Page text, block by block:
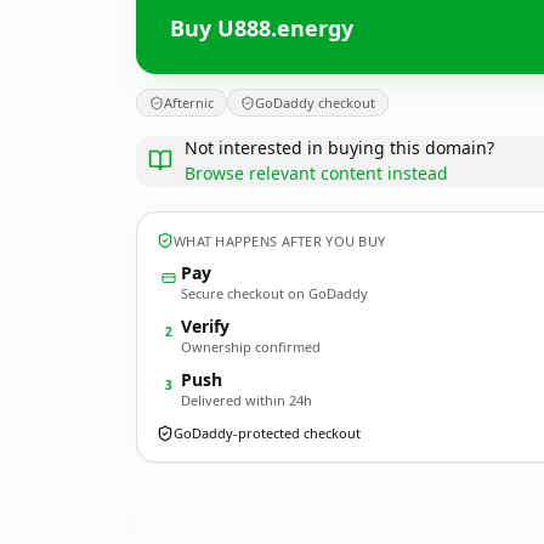
Buy U888.energy
Afternic GoDaddy checkout
Not interested in buying this domain?
Browse relevant content instead
WHAT HAPPENS AFTER YOU BUY
Pay
Secure checkout on GoDaddy
2 Verify
Ownership confirmed
3 Push
Delivered within 24h
GoDaddy-protected checkout